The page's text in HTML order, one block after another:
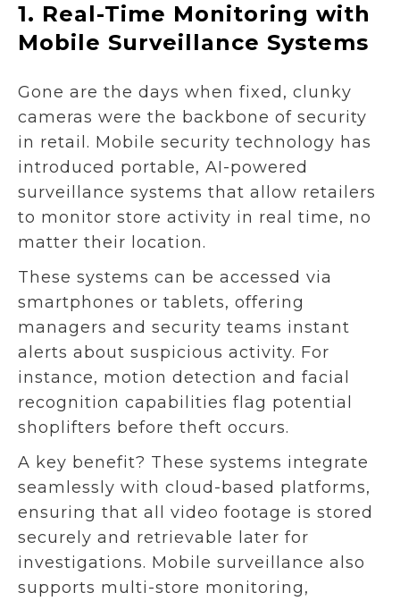
1. Real-Time Monitoring with
Mobile Surveillance Systems
Gone are the days when fixed, clunky
cameras were the backbone of security
in retail. Mobile security technology has
introduced portable, AI-powered
surveillance systems that allow retailers
to monitor store activity in real time, no
matter their location.
These systems can be accessed via
smartphones or tablets, offering
managers and security teams instant
alerts about suspicious activity. For
instance, motion detection and facial
recognition capabilities flag potential
shoplifters before theft occurs.
A key benefit? These systems integrate
seamlessly with cloud-based platforms,
ensuring that all video footage is stored
securely and retrievable later for
investigations. Mobile surveillance also
supports multi-store monitoring,